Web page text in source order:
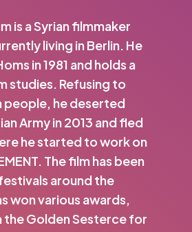
is a Syrian filmmaker
living in Berlin. He
in 1981 and holds a
studies. Refusing to
people, he deserted
Army in 2013 and fled
he started to work on
The film has been
around the
won various awards,
the Golden Sesterce for